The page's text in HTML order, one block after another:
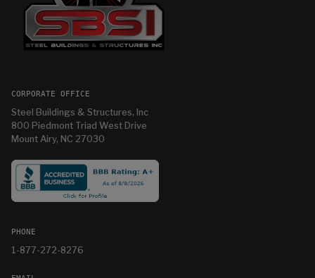
CORPORATE OFFICE
Steel Buildings & Structures, Inc
800 Piedmont Triad West Drive
Mount Airy, NC 27030
PHONE
1-877-272-8276